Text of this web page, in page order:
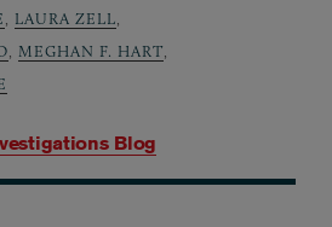
Blog
LAURA ZELL
MEGHAN F. HART